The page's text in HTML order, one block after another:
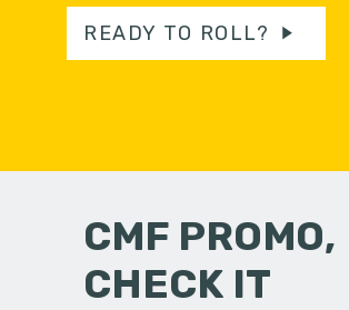
READY TO ROLL?
CMF PROMO,
CHECK IT